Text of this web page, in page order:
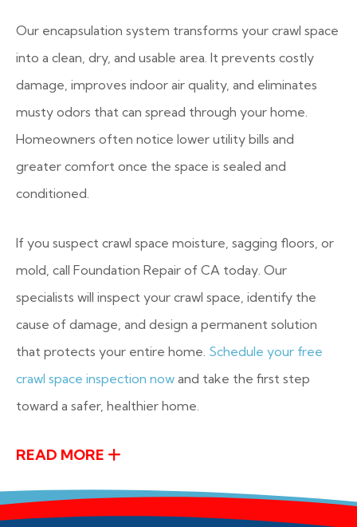
Our encapsulation system transforms your crawl space
into a clean, dry, and usable area. It prevents costly
damage, improves indoor air quality, and eliminates
musty odors that can spread through your home.
Homeowners often notice lower utility bills and
greater comfort once the space is sealed and
conditioned.
If you suspect crawl space moisture, sagging floors, or
mold, call Foundation Repair of CA today. Our
specialists will inspect your crawl space, identify the
cause of damage, and design a permanent solution
that protects your entire home. Schedule your free
crawl space inspection now and take the first step
toward a safer, healthier home.
READ MORE